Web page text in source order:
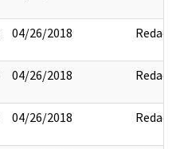
04/26/2018 Redact
04/26/2018 Redact
04/26/2018 Redact